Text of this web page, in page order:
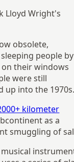
Lloyd Wright's
obsolete,
people by
their windows
were still
up into the
kilometer
as a
smuggling of
musical